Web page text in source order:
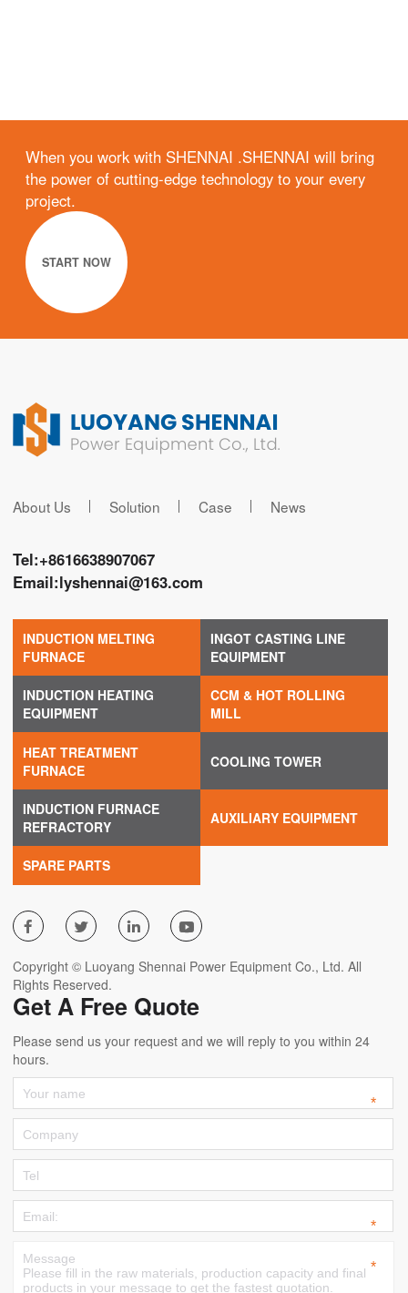
When you work with SHENNAI .SHENNAI will bring
the power of cutting-edge technology to your every
project.
START NOW
About Us Solution Case News
Tel:+8616638907067
Email:lyshennai@163.com
INDUCTION MELTING
FURNACE
INGOT CASTING LINE
EQUIPMENT
INDUCTION HEATING
EQUIPMENT
CCM & HOT ROLLING
MILL
HEAT TREATMENT
FURNACE
COOLING TOWER
INDUCTION FURNACE
REFRACTORY
AUXILIARY EQUIPMENT
SPARE PARTS
   
Copyright © Luoyang Shennai Power Equipment Co., Ltd. All
Rights Reserved.
Get A Free Quote
Please send us your request and we will reply to you within 24
hours.